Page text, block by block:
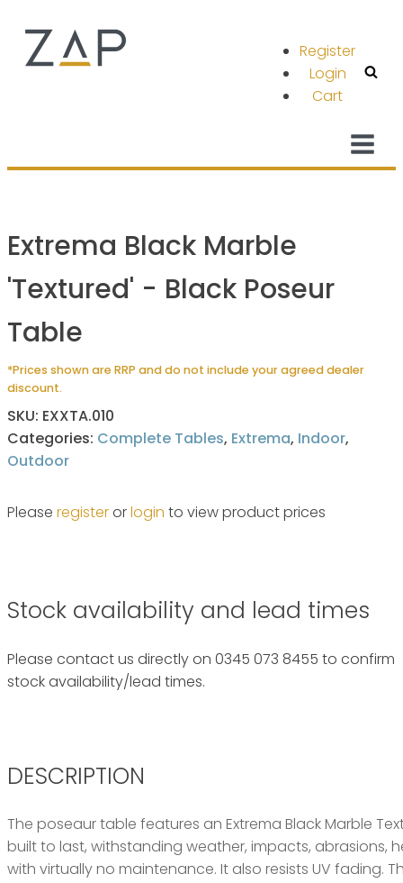
Register
Login
Cart
Extrema Black Marble
'Textured' - Black Poseur
Table
*Prices shown are RRP and do not include your agreed dealer
discount.
SKU: EXXTA.010
Categories: Complete Tables, Extrema, Indoor,
Outdoor
Please registerorlogin to view product prices
Stock availability and lead times
Please contact us directly on 0345 073 8455 to confirm
stock availability/lead times.
DESCRIPTION
The poseaur table features an Extrema Black Marble
built to last, withstanding weather, impacts, abrasions,
with virtually no maintenance. It also resists UV fading.